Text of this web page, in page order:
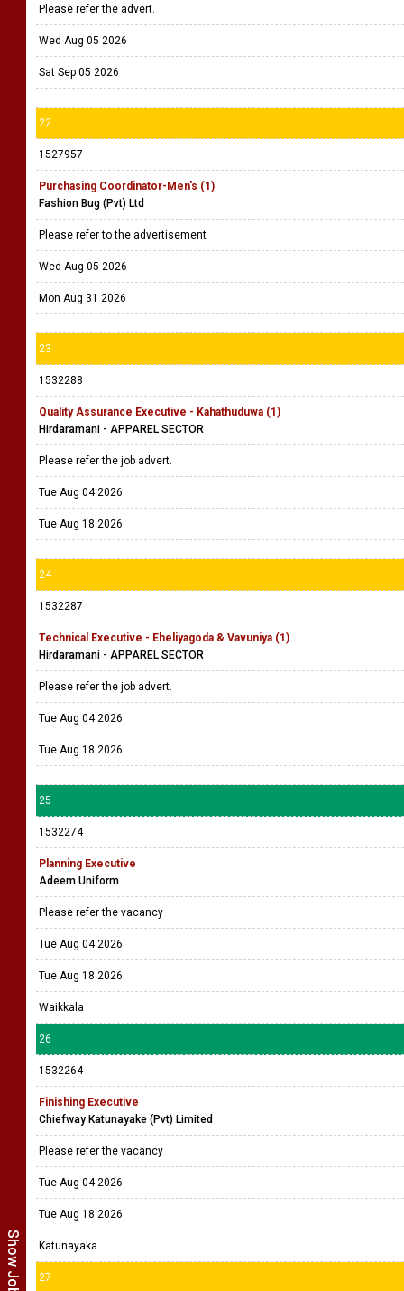
Please refer the advert.
Wed Aug 05 2026
Sat Sep 05 2026
22
1527957
Purchasing Coordinator-Men's (1)
Fashion Bug (Pvt) Ltd
Please refer to the advertisement
Wed Aug 05 2026
Mon Aug 31 2026
23
1532288
Quality Assurance Executive - Kahathuduwa (1)
Hirdaramani - APPAREL SECTOR
Please refer the job advert.
Tue Aug 04 2026
Tue Aug 18 2026
24
1532287
Technical Executive - Eheliyagoda & Vavuniya (1)
Hirdaramani - APPAREL SECTOR
Please refer the job advert.
Tue Aug 04 2026
Tue Aug 18 2026
25
1532274
Planning Executive
Adeem Uniform
Please refer the vacancy
Tue Aug 04 2026
Tue Aug 18 2026
Waikkala
26
1532264
Finishing Executive
Chiefway Katunayake (Pvt) Limited
Please refer the vacancy
Tue Aug 04 2026
Tue Aug 18 2026
Katunayaka
27